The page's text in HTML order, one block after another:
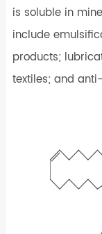
is soluble in
include
products;
textiles; and